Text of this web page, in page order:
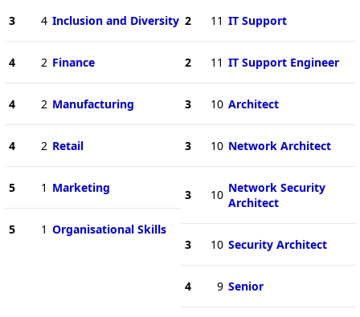
3 4 Inclusion and Diversity
4 2 Finance
4 2 Manufacturing
4 2 Retail
5 1 Marketing
5 1 Organisational Skills
2 11 IT Support
2 11 IT Support Engineer
3 10 Architect
3 10 Network Architect
3 10 Network Security
Architect
3 10 Security Architect
4 9 Senior